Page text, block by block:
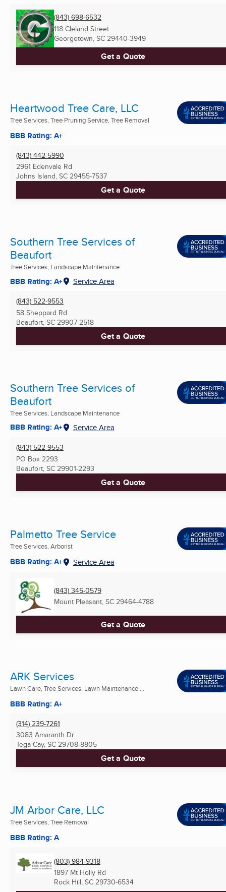
(843) 698-6532
118 Cleland Street
Georgetown, SC 29440-3949
Get a Quote
Heartwood Tree Care, LLC
Tree Services, Tree Pruning Service, Tree Removal
BBB Rating: A+
(843) 442-5990
2961 Edenvale Rd
Johns Island, SC 29455-7537
Get a Quote
Southern Tree Services of
Beaufort
Tree Services, Landscape Maintenance
BBB Rating: A+ Service Area
(843) 522-9553
58 Sheppard Rd
Beaufort, SC 29907-2518
Get a Quote
Southern Tree Services of
Beaufort
Tree Services, Landscape Maintenance
BBB Rating: A+ Service Area
(843) 522-9553
PO Box 2293
Beaufort, SC 29901-2293
Get a Quote
Palmetto Tree Service
Tree Services, Arborist
BBB Rating: A+ Service Area
(843) 345-0579
Mount Pleasant, SC 29464-4788
Get a Quote
ARK Services
Lawn Care, Tree Services, Lawn Maintenance ...
BBB Rating: A+
(314) 239-7261
3083 Amaranth Dr
Tega Cay, SC 29708-8805
Get a Quote
JM Arbor Care, LLC
Tree Services, Tree Removal
BBB Rating: A
(803) 984-9318
1897 Mt Holly Rd
Rock Hill, SC 29730-6534